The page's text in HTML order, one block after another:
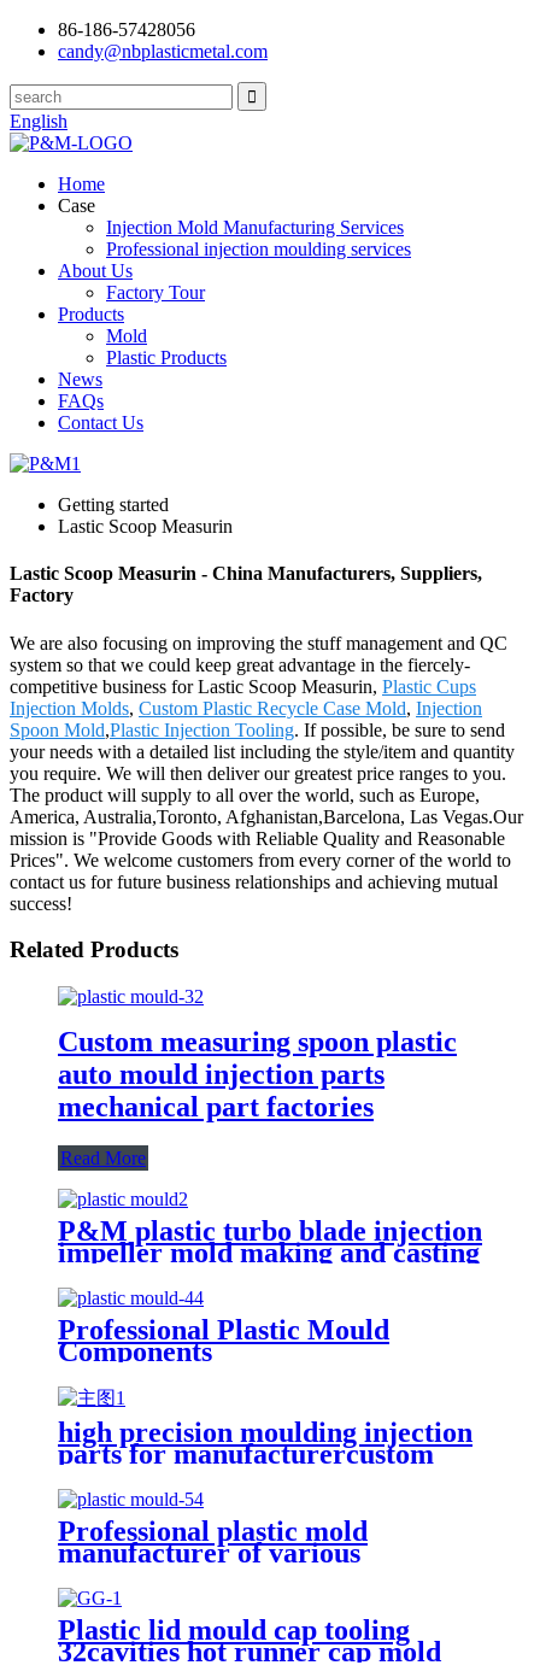
86-186-57428056
candy@nbplasticmetal.com
English
Home
Case
Injection Mold Manufacturing Services
Professional injection moulding services
About Us
Factory Tour
Products
Mold
Plastic Products
News
FAQs
Contact Us
Getting started
Lastic Scoop Measurin
Lastic Scoop Measurin - China Manufacturers, Suppliers,
Factory
We are also focusing on improving the stuff management and QC
system so that we could keep great advantage in the fiercely-
competitive business for Lastic Scoop Measurin, Plastic Cups
Injection Molds, Custom Plastic Recycle Case Mold, Injection
Spoon Mold,Plastic Injection Tooling. If possible, be sure to send
your needs with a detailed list including the style/item and quantity
you require. We will then deliver our greatest price ranges to you.
The product will supply to all over the world, such as Europe,
America, Australia,Toronto, Afghanistan,Barcelona, Las Vegas.Our
mission is "Provide Goods with Reliable Quality and Reasonable
Prices". We welcome customers from every corner of the world to
contact us for future business relationships and achieving mutual
success!
Related Products
Custom measuring spoon plastic
auto mould injection parts
mechanical part factories
Read More
P&M plastic turbo blade injection
impeller mold making and casting
Professional Plastic Mould
Components
high precision moulding injection
parts for manufacturercustom
complicated design plastic
injection mould
Professional plastic mold
manufacturer of various
Plastic lid mould cap tooling
32cavities hot runner cap mold